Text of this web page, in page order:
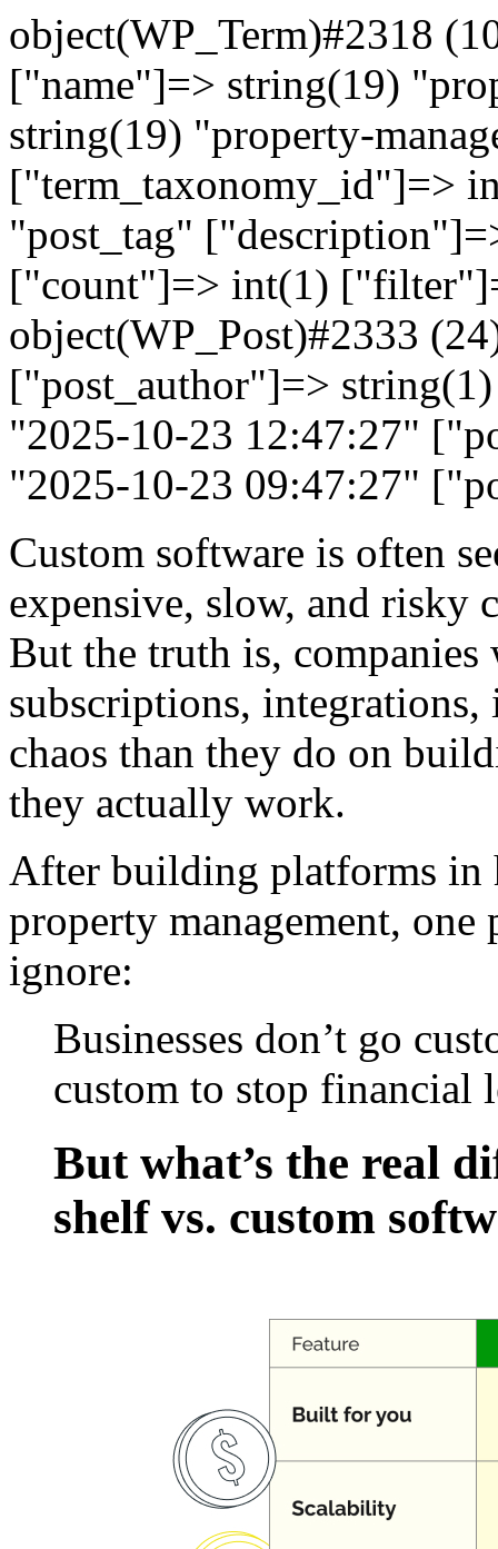
object(WP_Term)#2318
["name"]=> string(19)
string(19) "property-
["term_taxonomy_id"]=>
"post_tag"
["count"]=> int(1)
object(WP_Post)#2333
["post_author"]=>
"2025-10-23 12:47:27"
"2025-10-23 09:47:27"
Custom software is often
expensive, slow, and risky
But the truth is, companies
subscriptions,
chaos than they do on
they actually work.
After building platforms in
property management, one
ignore:
Businesses don’t go
custom to stop financial
But what’s the real
shelf vs. custom